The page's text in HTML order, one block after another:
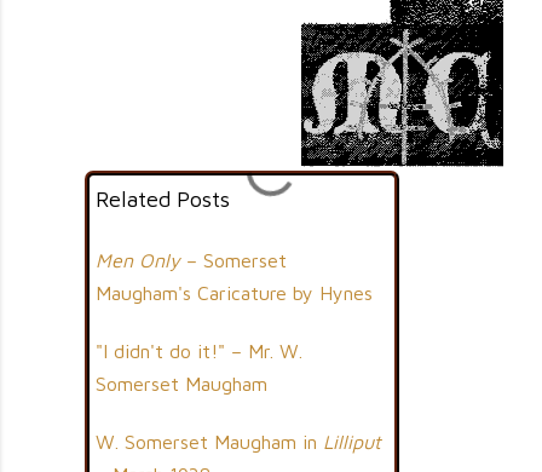
Related Posts
Men Only– Somerset
Maugham's Caricature by Hynes
"I didn't do it!" – Mr. W.
Somerset Maugham
W. Somerset Maugham in Lilliput